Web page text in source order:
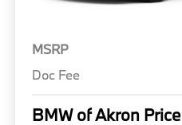
MSRP
Doc Fee
BMW of Akron Price